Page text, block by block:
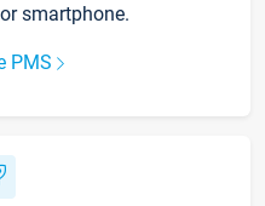
smartphone.
PMS